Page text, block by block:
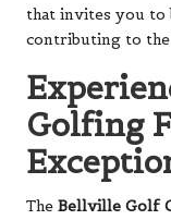
that invites you to
contributing to
Golfing
The Bellville Golf